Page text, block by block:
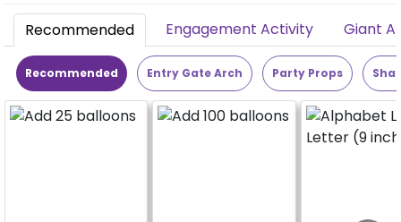
Recommended Engagement Activity Giant
Recommended Entry Gate Arch Party Props